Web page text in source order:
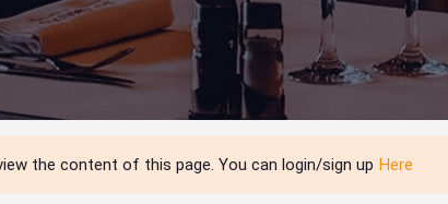
the content of this page. You can login/sign up Here